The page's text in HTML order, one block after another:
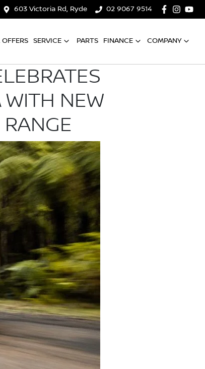
603 Victoria Rd, Ryde 02 9067 9514
SERVICE PARTS FINANCE COMPANY
WITH NEW